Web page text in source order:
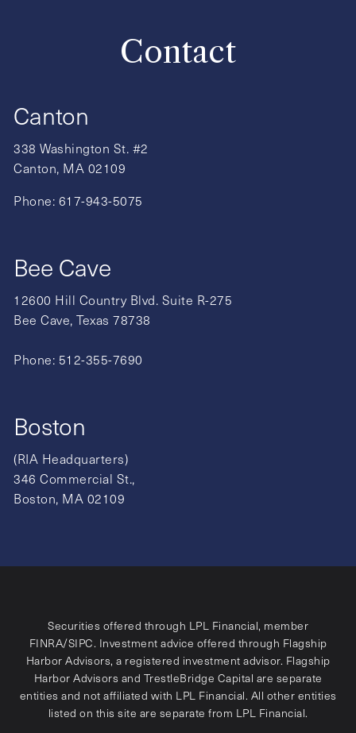
Contact
Canton
338 Washington St. #2
Canton, MA 02109
Phone: 617-943-5075
Bee Cave
12600 Hill Country Blvd. Suite R-275
Bee Cave, Texas 78738
Phone: 512-355-7690
Boston
(RIA Headquarters)
346 Commercial St.,
Boston, MA 02109
Securities offered through LPL Financial, member
FINRA/SIPC. Investment advice offered through Flagship
Harbor Advisors, a registered investment advisor. Flagship
Harbor Advisors and TrestleBridge Capital are separate
entities and not affiliated with LPL Financial. All other entities
listed on this site are separate from LPL Financial.